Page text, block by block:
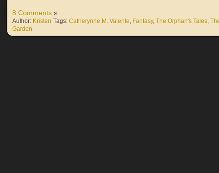
8 Comments »
Author: Kristen Tags: Catherynne M. Valente, Fantasy, The Orphan's Tales,
Garden